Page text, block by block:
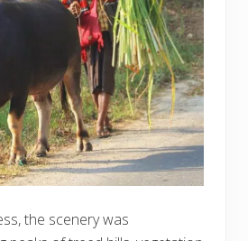
the scenery was